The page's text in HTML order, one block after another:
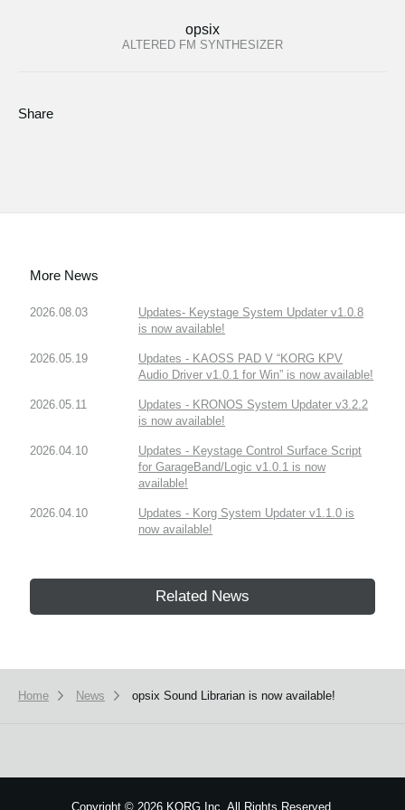
opsix
ALTERED FM SYNTHESIZER
Share
More News
2026.08.03
Updates- Keystage System Updater v1.0.8
is now available!
2026.05.19
Updates - KAOSS PAD V “KORG KPV
Audio Driver v1.0.1 for Win” is now available!
2026.05.11
Updates - KRONOS System Updater v3.2.2
is now available!
2026.04.10
Updates - Keystage Control Surface Script
for GarageBand/Logic v1.0.1 is now
available!
2026.04.10
Updates - Korg System Updater v1.1.0 is
now available!
Related News
Home News opsix Sound Librarian is now available!
Copyright ©2026 KORG Inc. All Rights Reserved.